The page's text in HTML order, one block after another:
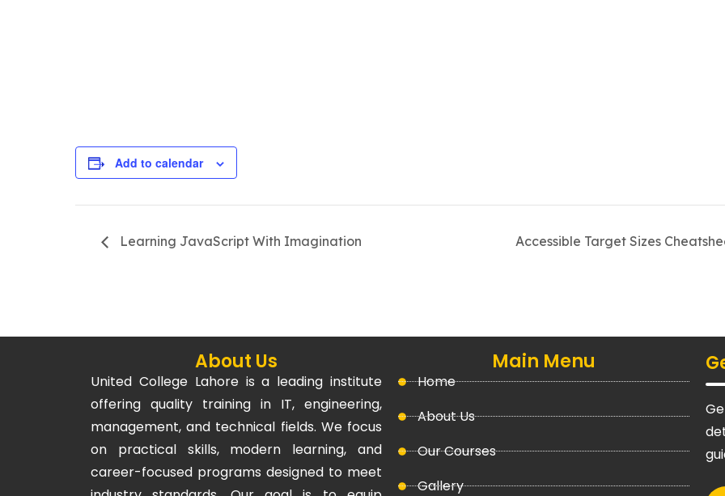
Add to calendar
Learning JavaScript With Imagination Accessible Target Sizes
About Us
United College Lahore is a leading institute
offering quality training in IT, engineering,
management, and technical fields. We focus
on practical skills, modern learning, and
career-focused programs designed to meet
Main Menu
Home
About Us
Our Courses
Gallery